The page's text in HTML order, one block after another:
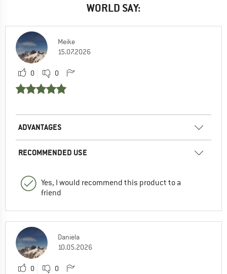
WORLD SAY:
Meike
15.07.2026
0 0
ADVANTAGES
RECOMMENDED USE
Yes, I would recommend this product to a
friend
Daniela
10.05.2026
0 0